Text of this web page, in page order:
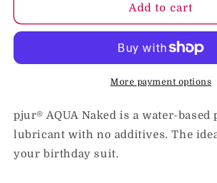
Aqua
Based
3.4
oz.
Aqua
Water-
Based
Personal
3.4
Add to cart
More payment options
pjur® AQUA Naked is a water-based
lubricant with no additives. The
your birthday suit.